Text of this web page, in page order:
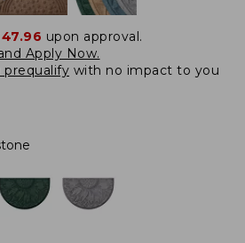
upon approval.
Apply Now.
prequalify with no impact to you